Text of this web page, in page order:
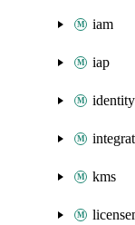
iam
iap
kms